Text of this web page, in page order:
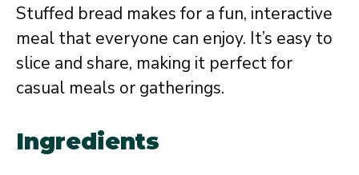
Stuffed bread makes for a fun, interactive
meal that everyone can enjoy. It’s easy to
slice and share, making it perfect for
casual meals or gatherings.
Ingredients